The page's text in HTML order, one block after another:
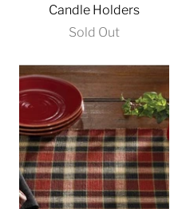
Candle Holders
Sold Out